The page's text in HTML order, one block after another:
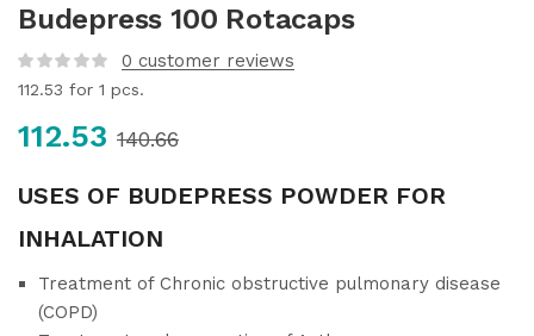
Budepress 100 Rotacaps
0 customer reviews
112.53 for 1 pcs.
112.53 140.66
USES OF BUDEPRESS POWDER FOR
INHALATION
Treatment of Chronic obstructive pulmonary disease
(COPD)